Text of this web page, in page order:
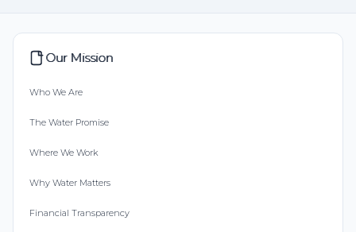
Our Mission
Who We Are
The Water Promise
Where We Work
Why Water Matters
Financial Transparency